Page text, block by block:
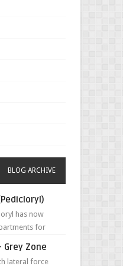
BLOG ARCHIVE
has now
for
Grey Zone
lateral force